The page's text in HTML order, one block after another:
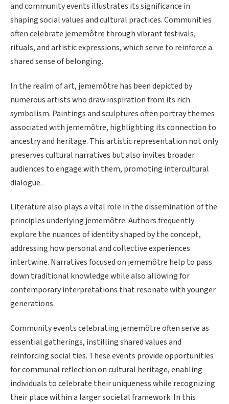
and community events illustrates its significance in
shaping social values and cultural practices. Communities
often celebrate jememôtre through vibrant festivals,
rituals, and artistic expressions, which serve to reinforce a
shared sense of belonging.
In the realm of art, jememôtre has been depicted by
numerous artists who draw inspiration from its rich
symbolism. Paintings and sculptures often portray themes
associated with jememôtre, highlighting its connection to
ancestry and heritage. This artistic representation not only
preserves cultural narratives but also invites broader
audiences to engage with them, promoting intercultural
dialogue.
Literature also plays a vital role in the dissemination of the
principles underlying jememôtre. Authors frequently
explore the nuances of identity shaped by the concept,
addressing how personal and collective experiences
intertwine. Narratives focused on jememôtre help to pass
down traditional knowledge while also allowing for
contemporary interpretations that resonate with younger
generations.
Community events celebrating jememôtre often serve as
essential gatherings, instilling shared values and
reinforcing social ties. These events provide opportunities
for communal reflection on cultural heritage, enabling
individuals to celebrate their uniqueness while recognizing
their place within a larger societal framework. In this